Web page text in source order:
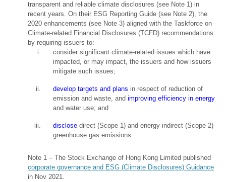
transparent and reliable climate disclosures (see Note 1) in
recent years. On their ESG Reporting Guide (see Note 2), the
2020 enhancements (see Note 3) aligned with the Taskforce on
Climate-related Financial Disclosures (TCFD) recommendations
by requiring issuers to: -
consider significant climate-related issues which have
impacted, or may impact, the issuers and how issuers
mitigate such issues;
develop targets and plans in respect of reduction of
emission and waste, and improving efficiency in energy
and water use; and
disclose direct (Scope 1) and energy indirect (Scope 2)
greenhouse gas emissions.
Note 1 – The Stock Exchange of Hong Kong Limited published
corporate governance and ESG (Climate Disclosures) Guidance
in Nov 2021.